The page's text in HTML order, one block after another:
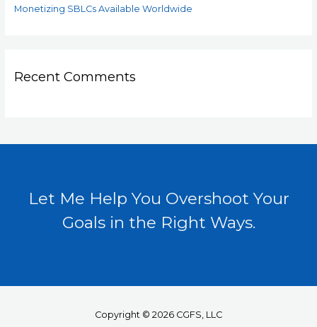
Monetizing SBLCs Available Worldwide
Recent Comments
Let Me Help You Overshoot Your
Goals in the Right Ways.
Copyright © 2026 CGFS, LLC